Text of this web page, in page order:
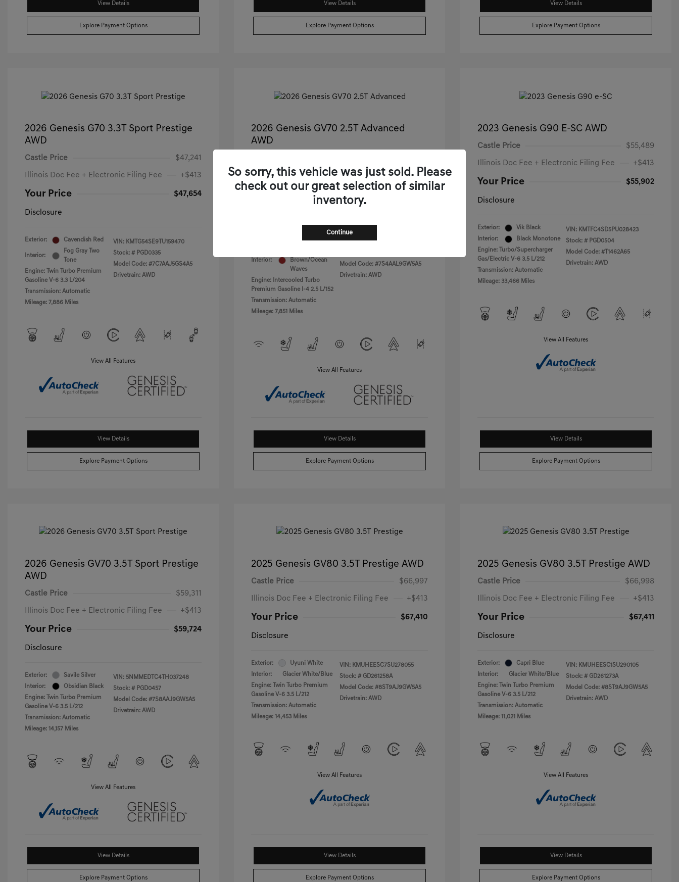
View Details
Explore Payment Options
View Details
Explore Payment Options
View Details
Explore Payment Options
2026 Genesis G70 3.3T Sport Prestige
AWD
Castle Price $47,241
Illinois Doc Fee + Electronic Filing Fee +$413
Your Price $47,654
Disclosure
Exterior: Cavendish Red
Interior:
Fog Gray Two
Tone
Engine: Twin Turbo Premium
Gasoline V-6 3.3 L/204
Transmission: Automatic
Mileage: 7,886 Miles
VIN: KMTG54SE9TU159470
Stock: # PGD0335
Model Code: #7C7AAJ5GS4A5
Drivetrain: AWD
View All Features
View Details
Explore Payment Options
2026 Genesis GV70 2.5T Advanced
AWD
Illinois Doc Fee + Electronic Filing Fee +$413
Uyuni White
Interior:
Brown/Ocean
Waves
Engine: Intercooled Turbo
Premium Gasoline I-4 2.5 L/152
Transmission: Automatic
Mileage: 7,851 Miles
VIN: 5NMMBDTB8TH040766
Model Code: #7S4AAL9GW5A5
Drivetrain: AWD
View All Features
View Details
Explore Payment Options
2023 Genesis G90 E-SC AWD
Castle Price $55,489
Illinois Doc Fee + Electronic Filing Fee +$413
Your Price $55,902
Disclosure
Exterior:
Vik Black
Interior:
Black Monotone
Engine: Turbo/Supercharger
Gas/Electric V-6 3.5 L/212
Transmission: Automatic
Mileage: 33,466 Miles
VIN: KMTFC4SD5PU028423
Stock: # PGD0504
Model Code: #T1462A65
Drivetrain: AWD
View All Features
View Details
Explore Payment Options
2026 Genesis GV70 3.5T Sport Prestige
AWD
Castle Price $59,311
Illinois Doc Fee + Electronic Filing Fee +$413
Your Price $59,724
Disclosure
Exterior:
Savile Silver
Interior:
Obsidian Black
Engine: Twin Turbo Premium
Gasoline V-6 3.5 L/212
Transmission: Automatic
Mileage: 14,157 Miles
VIN: 5NMMEDTC4TH037248
Stock: # PGD0457
Model Code: #7S8AAJ9GW5A5
Drivetrain: AWD
View All Features
View Details
Explore Payment Options
2025 Genesis GV80 3.5T Prestige AWD
Castle Price $66,997
Illinois Doc Fee + Electronic Filing Fee +$413
Your Price $67,410
Disclosure
Exterior:
Uyuni White
Interior:
Glacier White/Blue
Engine: Twin Turbo Premium
Gasoline V-6 3.5 L/212
Transmission: Automatic
Mileage: 14,453 Miles
VIN: KMUHEESC7SU278055
Stock: # GD261258A
Model Code: #8ST9AJ9GW5A5
Drivetrain: AWD
View All Features
View Details
Explore Payment Options
2025 Genesis GV80 3.5T Prestige AWD
Castle Price $66,998
Illinois Doc Fee + Electronic Filing Fee +$413
Your Price $67,411
Disclosure
Exterior:
Capri Blue
Interior:
Glacier White/Blue
Engine: Twin Turbo Premium
Gasoline V-6 3.5 L/212
Transmission: Automatic
Mileage: 11,021 Miles
VIN: KMUHEESC1SU290105
Stock: # GD261273A
Model Code: #8ST9AJ9GW5A5
Drivetrain: AWD
View All Features
View Details
Explore Payment Options
So sorry, this vehicle was just sold. Please
check out our great selection of similar
inventory.
Continue